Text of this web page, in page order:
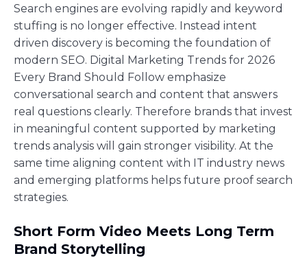
Search engines are evolving rapidly and keyword
stuffing is no longer effective. Instead intent
driven discovery is becoming the foundation of
modern SEO. Digital Marketing Trends for 2026
Every Brand Should Follow emphasize
conversational search and content that answers
real questions clearly. Therefore brands that invest
in meaningful content supported by marketing
trends analysis will gain stronger visibility. At the
same time aligning content with IT industry news
and emerging platforms helps future proof search
strategies.
Short Form Video Meets Long Term
Brand Storytelling